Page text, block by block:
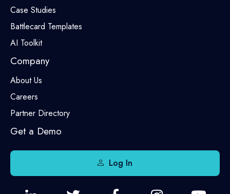
Case Studies
Battlecard Templates
AI Toolkit
Company
About Us
Careers
Partner Directory
Get a Demo
Log In